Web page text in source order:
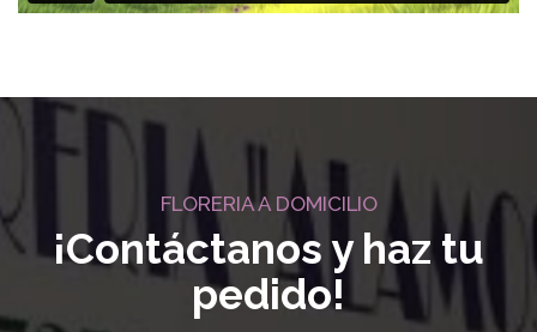
FLORERIA A DOMICILIO
¡Contáctanos y haz tu
pedido!